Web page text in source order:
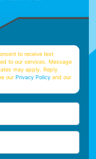
to receive text
to our services. Message
may apply. Reply
ourPrivacy Policy and our